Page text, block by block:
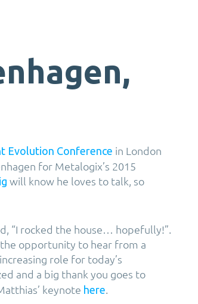
Evolution Conference in London
for Metalogix’s 2015
will know he loves to talk, so
“I rocked the house… hopefully!”.
opportunity to hear from a
role for today’s
and a big thank you goes to
keynote here.